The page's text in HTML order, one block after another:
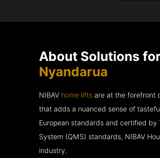
About Solutions
Nyandarua
NIBAV home lifts are at the forefront
that adds a nuanced sense of
European standards and certified by
System (QMS) standards, NIBAV
industry.